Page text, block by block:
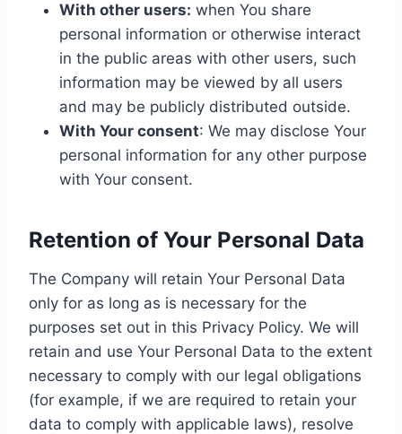
With other users: when You share
personal information or otherwise interact
in the public areas with other users, such
information may be viewed by all users
and may be publicly distributed outside.
With Your consent: We may disclose Your
personal information for any other purpose
with Your consent.
Retention of Your Personal Data
The Company will retain Your Personal Data
only for as long as is necessary for the
purposes set out in this Privacy Policy. We will
retain and use Your Personal Data to the extent
necessary to comply with our legal obligations
(for example, if we are required to retain your
data to comply with applicable laws), resolve